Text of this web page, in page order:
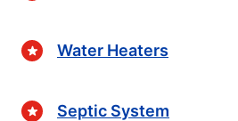
Water Heaters
Septic System